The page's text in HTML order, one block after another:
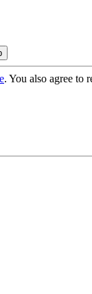
. You also agree to